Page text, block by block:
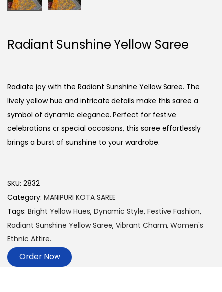
Radiant Sunshine Yellow Saree
Radiate joy with the Radiant Sunshine Yellow Saree. The
lively yellow hue and intricate details make this saree a
symbol of dynamic elegance. Perfect for festive
celebrations or special occasions, this saree effortlessly
brings a burst of sunshine to your wardrobe.
SKU: 2832
Category: MANIPURI KOTA SAREE
Tags: Bright Yellow Hues, Dynamic Style, Festive Fashion,
Radiant Sunshine Yellow Saree, Vibrant Charm, Women's
Ethnic Attire.
Order Now